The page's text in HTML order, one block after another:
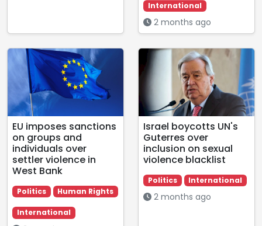
International
2 months ago
EU imposes sanctions
on groups and
individuals over
settler violence in
West Bank
Politics Human Rights
International
Israel boycotts UN's
Guterres over
inclusion on sexual
violence blacklist
Politics International
2 months ago